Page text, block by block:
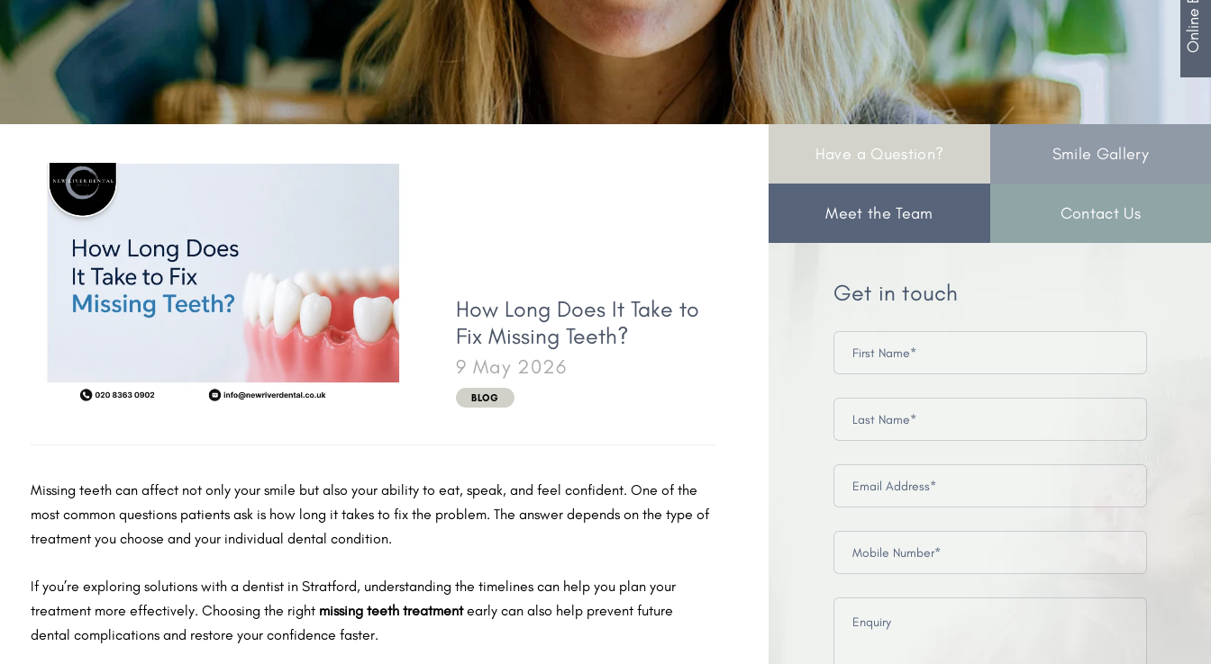
How Long Does It Take to
Fix Missing Teeth?
9 May 2026
BLOG
Missing teeth can affect not only your smile but also your ability to eat, speak, and feel confident. One of the
most common questions patients ask is how long it takes to fix the problem. The answer depends on the type of
treatment you choose and your individual dental condition.
If you’re exploring solutions with a dentist in Stratford, understanding the timelines can help you plan your
treatment more effectively. Choosing the right missing teeth treatmentearly can also help prevent future
dental complications and restore your confidence faster.
Have a Question? Smile Gallery
Meet the Team Contact Us
Get in touch